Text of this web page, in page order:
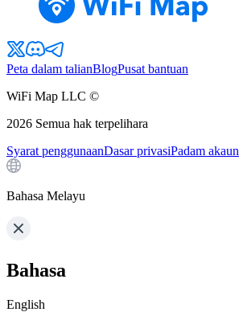
Peta dalam talianBlogPusat bantuan
WiFi Map LLC ©
2026 Semua hak terpelihara
Syarat penggunaanDasar privasiPadam akaun
Bahasa Melayu
Bahasa
English